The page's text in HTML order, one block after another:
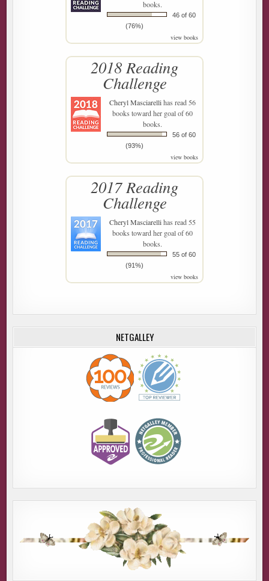
books.
46 of 60
(76%)
view books
2018 Reading
Challenge
Cheryl Masciarellihas read 56
books toward her goal of 60
books.
56 of 60
(93%)
view books
2017 Reading
Challenge
Cheryl Masciarellihas read 55
books toward her goal of 60
books.
55 of 60
(91%)
view books
NETGALLEY